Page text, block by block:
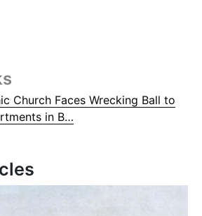
Church Faces Wrecking Ball to
in B…